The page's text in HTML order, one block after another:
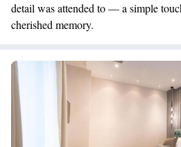
detail was attended to — a simple
cherished memory.